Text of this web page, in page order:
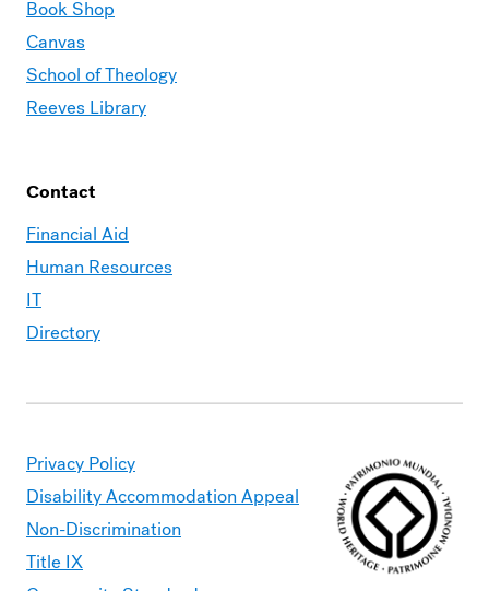
Book Shop
Canvas
School of Theology
Reeves Library
Contact
Financial Aid
Human Resources
IT
Directory
Privacy Policy
Disability Accommodation Appeal
Non-Discrimination
Title IX